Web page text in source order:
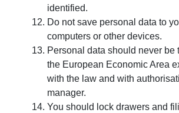
identified.
Do not save personal data to
computers or other devices.
Personal data should never be
the European Economic Area
with the law and with
manager.
You should lock drawers and